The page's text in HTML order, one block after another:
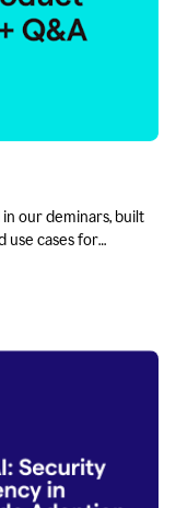
our deminars, built
use cases for